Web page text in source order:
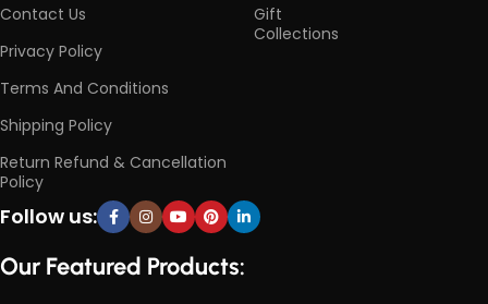
Contact Us
Privacy Policy
Terms And Conditions
Shipping Policy
Return Refund & Cancellation
Policy
Gift
Collections
Follow us:
Our Featured Products: